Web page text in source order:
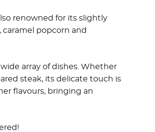
renowned for its slightly
popcorn and
array of dishes. Whether
steak, its delicate touch is
flavours, bringing an